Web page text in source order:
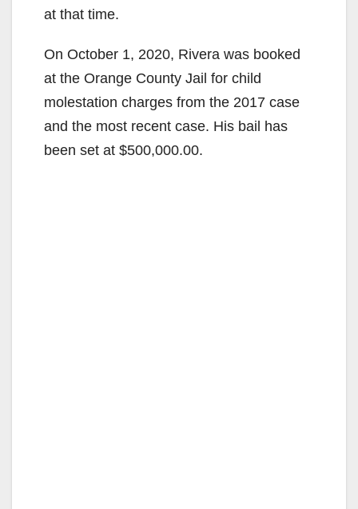
at that time.
On October 1, 2020, Rivera was booked
at the Orange County Jail for child
molestation charges from the 2017 case
and the most recent case. His bail has
been set at $500,000.00.